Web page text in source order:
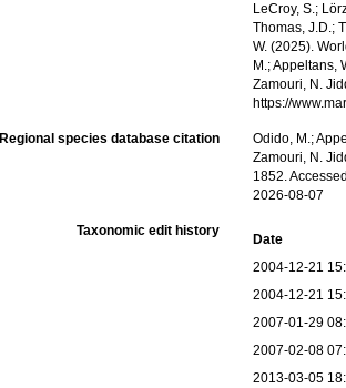
LeCroy, S.;
Thomas, J.D.;
W. (2025).
M.; Appeltans,
Zamouri, N.
https://
Regional species database citation
Odido, M.;
Zamouri, N.
1852.
2026-08-07
Taxonomic edit history
Date
2004-12-21
2004-12-21
2007-01-29
2007-02-08
2013-03-05